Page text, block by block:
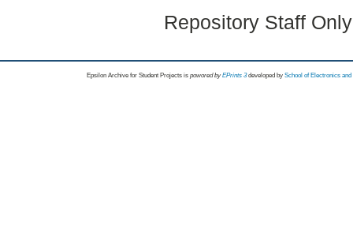
Repository Staff
Epsilon Archive for Student Projects is powored byEPrints 3 developed by School of Electronics